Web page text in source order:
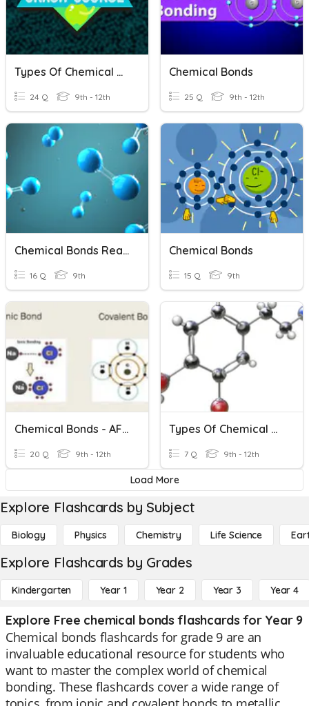
Types Of Chemical Bonds
24 Q 9th - 12th
Chemical Bonds
25 Q 9th - 12th
Chemical Bonds Reading Comprehension
16 Q 9th
Chemical Bonds
15 Q 9th
Chemical Bonds - AFSIVA
20 Q 9th - 12th
Types Of Chemical Bonds
7 Q 9th - 12th
Load More
Explore Flashcards by Subject
Biology Physics Chemistry Life Science
Explore Flashcards by Grades
Kindergarten Year 1 Year 2 Year 3 Year 4
Explore Free chemical bonds flashcards for Year 9
Chemical bonds flashcards for grade 9 are an
invaluable educational resource for students who
want to master the complex world of chemical
bonding. These flashcards cover a wide range of